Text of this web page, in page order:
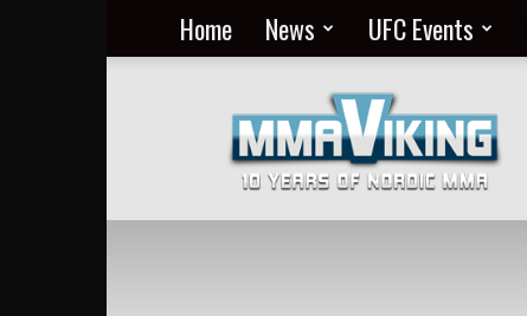
Home News UFC Events
MMA
Everyday
at
MMA
Viking